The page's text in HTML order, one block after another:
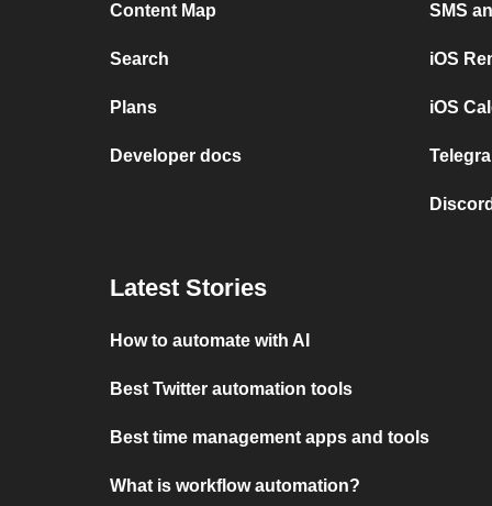
Content Map
Search
Plans
Developer docs
SMS
iOS
iOS
Latest Stories
How to automate with AI
Best Twitter automation tools
Best time management apps and tools
What is workflow automation?